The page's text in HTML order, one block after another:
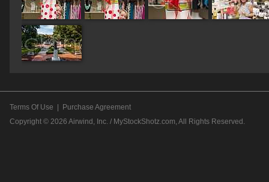
Terms Of Use
Purchase Agreement
Copyright © 2026 Airwind, Inc. / MyStockShotz.com, All Rights Reserved.